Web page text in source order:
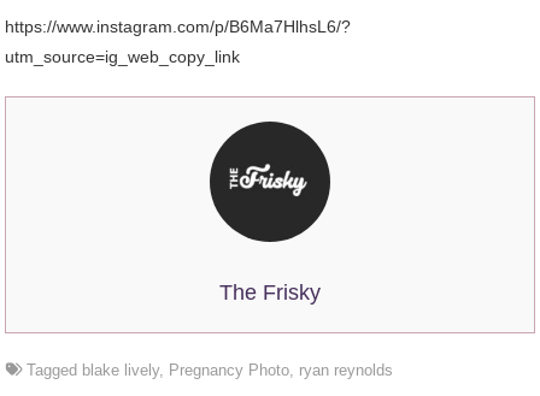
https://www.instagram.com/p/B6Ma7HlhsL6/?
utm_source=ig_web_copy_link
The Frisky
Tagged blake lively, Pregnancy Photo, ryan reynolds